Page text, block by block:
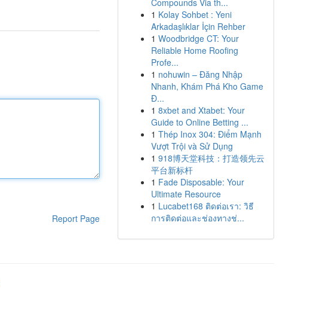
Report Page
Compounds Via th...
1 Kolay Sohbet : Yeni
Arkadaşlıklar İçin Rehber
1 Woodbridge CT: Your
Reliable Home Roofing
Profe...
1 nohuwin – Đăng Nhập
Nhanh, Khám Phá Kho Game
Đ...
1 8xbet and Xtabet: Your
Guide to Online Betting ...
1 Thép Inox 304: Điểm Mạnh
Vượt Trội và Sử Dụng
1 918博天堂科技：打造领先云
平台新标杆
1 Fade Disposable: Your
Ultimate Resource
1 Lucabet168 ติดต่อเรา: วิธี
การติดต่อและช่องทางช่...